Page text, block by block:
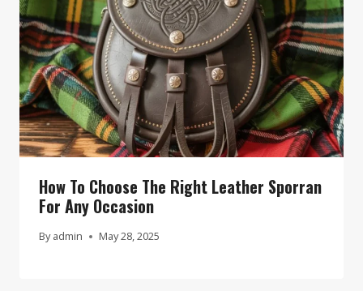
How To Choose The Right Leather Sporran
For Any Occasion
By admin May 28, 2025